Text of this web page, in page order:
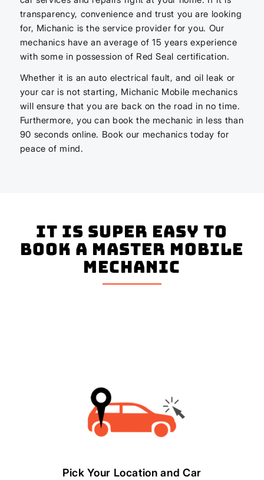
transparency, convenience and trust you are looking
for, Michanic is the service provider for you. Our
mechanics have an average of 15 years experience
with some in possession of Red Seal certification.
Whether it is an auto electrical fault, and oil leak or
your car is not starting, Michanic Mobile mechanics
will ensure that you are back on the road in no time.
Furthermore, you can book the mechanic in less than
90 seconds online. Book our mechanics today for
peace of mind.
It is super easy to
book a master mobile
mechanic
Pick Your Location and Car